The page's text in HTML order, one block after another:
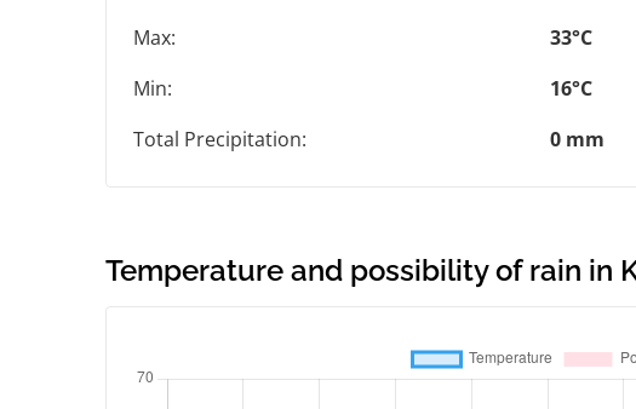
Max:
33°C
Min:
16°C
Total Precipitation:
0 mm
Temperature and possibility of rain in